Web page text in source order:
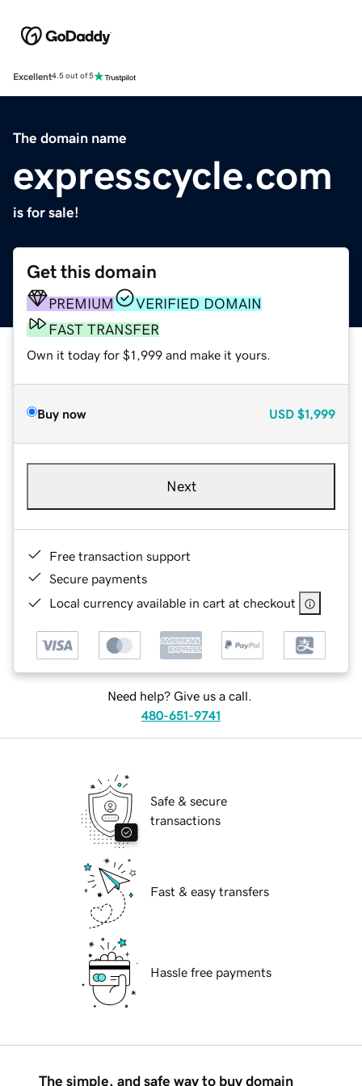
Excellent4.5 out of 5
The domain name
expresscycle.com
is for sale!
Get this domain
PREMIUM
VERIFIED DOMAIN
FAST TRANSFER
Own it today for $1,999 and make it yours.
Buy now USD $1,999
Next
Free transaction support
Secure payments
Local currency available in cart at checkout
Need help? Give us a call.
480-651-9741
Safe & secure
transactions
Fast & easy transfers
Hassle free payments
The simple, and safe way to buy domain